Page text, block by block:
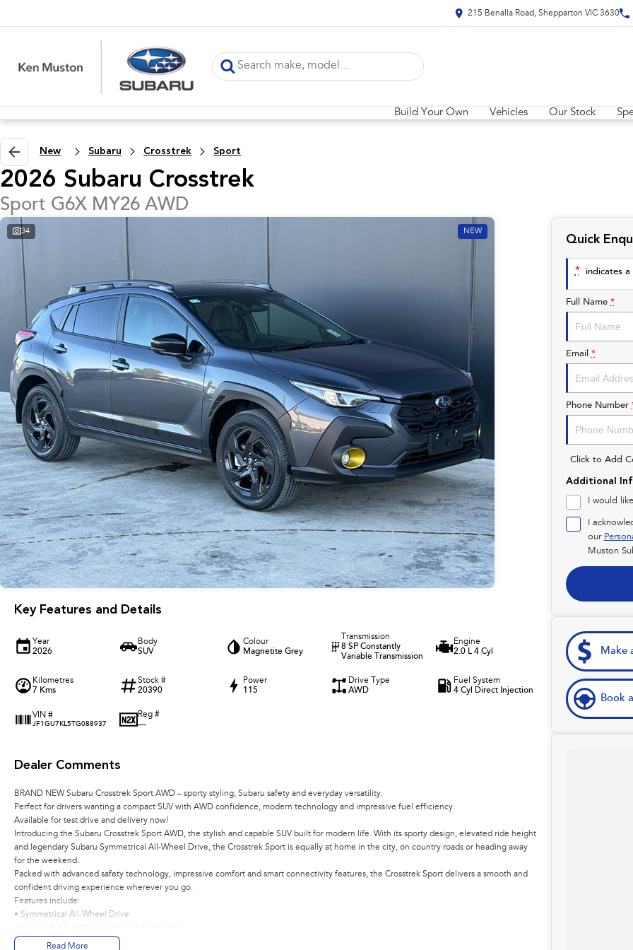
215 Benalla Road, Shepparton VIC 3630
Build Your Own Vehicles Our Stock
New Subaru Crosstrek Sport
2026 Subaru Crosstrek
Sport G6X MY26 AWD
34 NEW
Key Features and Details
Year
2026
Body
SUV
Colour
Magnetite Grey
Transmission
8 SP Constantly
Variable Transmission
Engine
2.0 L 4 Cyl
Kilometres
7 Kms
Stock #
20390
Power
115
Drive Type
AWD
Fuel System
4 Cyl Direct Injection
VIN #
JF1GU7KL5TG088937
Reg #
—
Dealer Comments
BRAND NEW Subaru Crosstrek Sport AWD – sporty styling, Subaru safety and everyday versatility.
Perfect for drivers wanting a compact SUV with AWD confidence, modern technology and impressive fuel efficiency.
Available for test drive and delivery now!
Introducing the Subaru Crosstrek Sport AWD, the stylish and capable SUV built for modern life. With its sporty design, elevated ride height
and legendary Subaru Symmetrical All-Wheel Drive, the Crosstrek Sport is equally at home in the city, on country roads or heading away
for the weekend.
Packed with advanced safety technology, impressive comfort and smart connectivity features, the Crosstrek Sport delivers a smooth and
confident driving experience wherever you go.
Features include:
• Symmetrical All-Wheel Drive
• 2.0L Subaru Boxer Engine
Read More
Quick
* indicates
Full Name *
Email *
Phone Number
Click to Add
Additional
I would
I
our
Muston
Make
Book